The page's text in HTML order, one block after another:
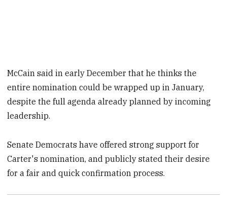
McCain said in early December that he thinks the
entire nomination could be wrapped up in January,
despite the full agenda already planned by incoming
leadership.
Senate Democrats have offered strong support for
Carter's nomination, and publicly stated their desire
for a fair and quick confirmation process.